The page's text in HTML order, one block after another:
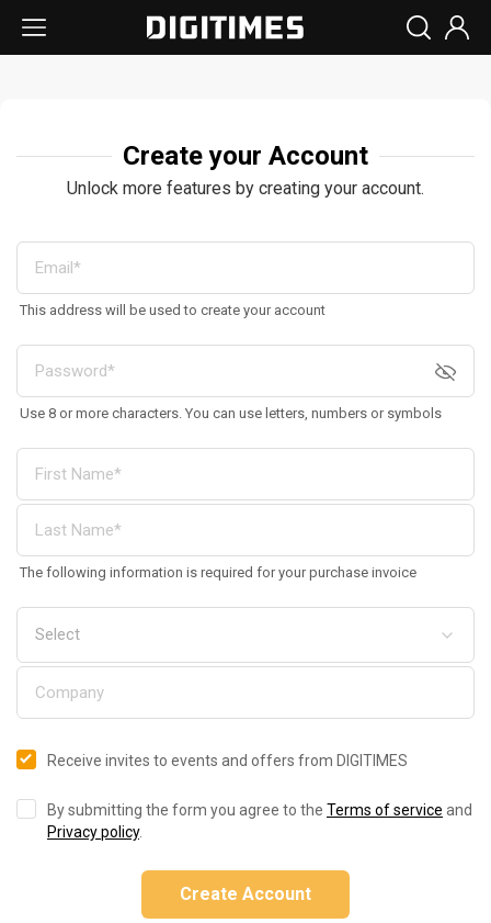
Create your Account
Unlock more features by creating your account.
This address will be used to create your account
Use 8 or more characters. You can use letters, numbers or symbols
The following information is required for your purchase invoice
Receive invites to events and offers from DIGITIMES
By submitting the form you agree to the Terms of service and
Privacy policy.
Create Account